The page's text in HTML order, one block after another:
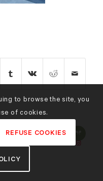
to browse the site, you
of cookies.
REFUSE COOKIES